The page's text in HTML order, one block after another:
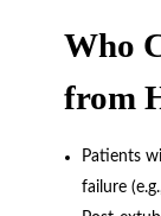
Who
from
Patients
failure